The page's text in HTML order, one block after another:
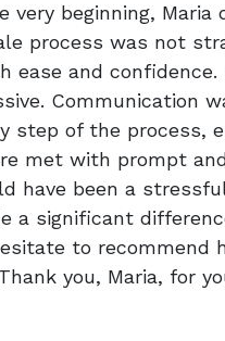
very beginning,
process was not
ease and
Communication
step of the process,
met with prompt
have been a
a significant
to recommend
you, Maria, for